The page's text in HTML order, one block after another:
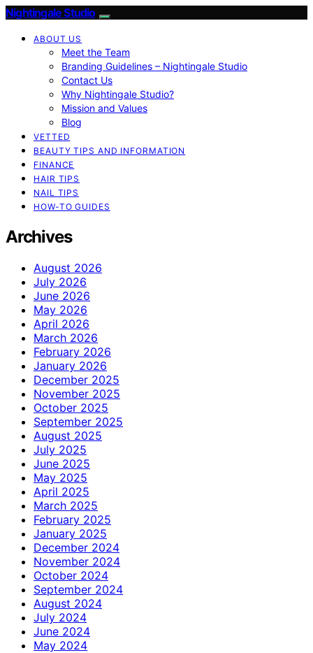
Nightingale Studio
ABOUT US
Meet the Team
Branding Guidelines – Nightingale Studio
Contact Us
Why Nightingale Studio?
Mission and Values
Blog
VETTED
BEAUTY TIPS AND INFORMATION
FINANCE
HAIR TIPS
NAIL TIPS
HOW-TO GUIDES
Archives
August 2026
July 2026
June 2026
May 2026
April 2026
March 2026
February 2026
January 2026
December 2025
November 2025
October 2025
September 2025
August 2025
July 2025
June 2025
May 2025
April 2025
March 2025
February 2025
January 2025
December 2024
November 2024
October 2024
September 2024
August 2024
July 2024
June 2024
May 2024